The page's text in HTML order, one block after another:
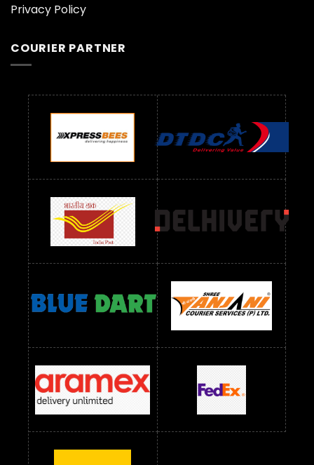
Privacy Policy
COURIER PARTNER